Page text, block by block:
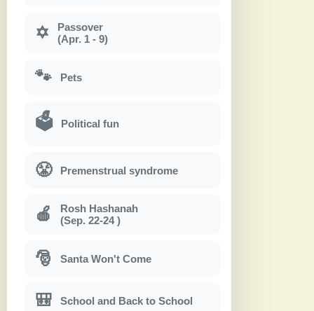
✡
Passover
(Apr. 1 - 9)
🐾 Pets
🗳 Political fun
😤 Premenstrual syndrome
🍎
Rosh Hashanah
(Sep. 22-24 )
🎅 Santa Won't Come
🎒 School and Back to School